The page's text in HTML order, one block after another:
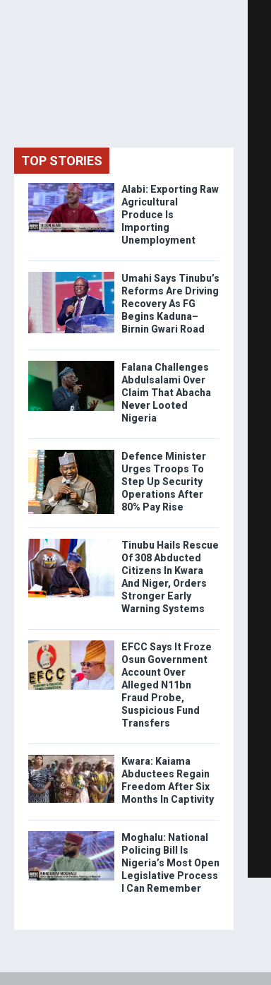
TOP STORIES
Alabi: Exporting Raw
Agricultural
Produce Is
Importing
Unemployment
Umahi Says Tinubu’s
Reforms Are Driving
Recovery As FG
Begins Kaduna–
Birnin Gwari Road
Falana Challenges
Abdulsalami Over
Claim That Abacha
Never Looted
Nigeria
Defence Minister
Urges Troops To
Step Up Security
Operations After
80% Pay Rise
Tinubu Hails Rescue
Of 308 Abducted
Citizens In Kwara
And Niger, Orders
Stronger Early
Warning Systems
EFCC Says It Froze
Osun Government
Account Over
Alleged N11bn
Fraud Probe,
Suspicious Fund
Transfers
Kwara: Kaiama
Abductees Regain
Freedom After Six
Months In Captivity
Moghalu: National
Policing Bill Is
Nigeria’s Most Open
Legislative Process
I Can Remember